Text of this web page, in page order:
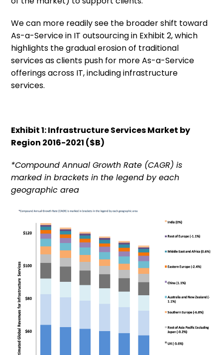
We can more readily see the broader shift toward
As-a-Service in IT outsourcing in Exhibit 2, which
highlights the gradual erosion of traditional
services as clients push for more As-a-Service
offerings across IT, including infrastructure
services.
Exhibit 1: Infrastructure Services Market by
Region 2016-2021 ($B)
*Compound Annual Growth Rate (CAGR) is
marked in brackets in the legend by each
geographic area